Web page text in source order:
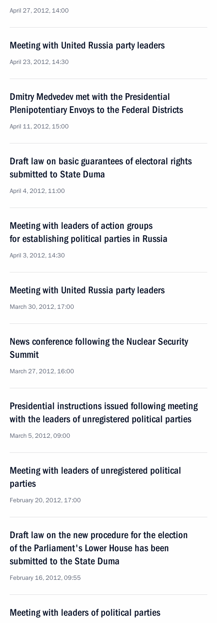
April 27, 2012, 14:00
Meeting with United Russia party leaders
April 23, 2012, 14:30
Dmitry Medvedev met with the Presidential
Plenipotentiary Envoys to the Federal Districts
April 11, 2012, 15:00
Draft law on basic guarantees of electoral rights
submitted to State Duma
April 4, 2012, 11:00
Meeting with leaders of action groups
for establishing political parties in Russia
April 3, 2012, 14:30
Meeting with United Russia party leaders
March 30, 2012, 17:00
News conference following the Nuclear Security
Summit
March 27, 2012, 16:00
Presidential instructions issued following meeting
with the leaders of unregistered political parties
March 5, 2012, 09:00
Meeting with leaders of unregistered political
parties
February 20, 2012, 17:00
Draft law on the new procedure for the election
of the Parliament's Lower House has been
submitted to the State Duma
February 16, 2012, 09:55
Meeting with leaders of political parties